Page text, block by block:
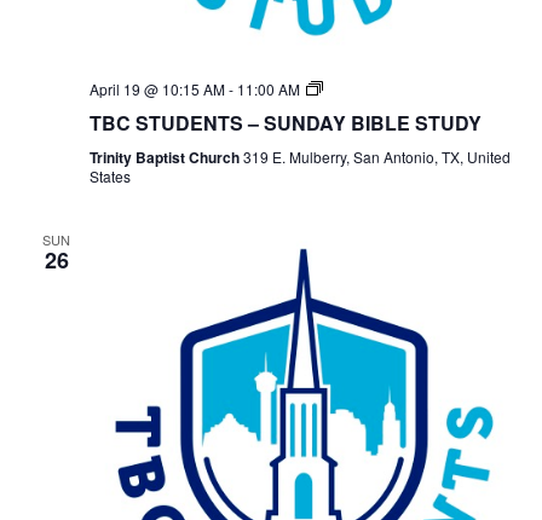
April 19 @ 10:15 AM- 11:00 AM
TBC
Bible
TBC STUDENTS – SUNDAY BIBLE STUDY
Trinity Baptist Church319 E. Mulberry, San Antonio, TX, United
States
SUN
26